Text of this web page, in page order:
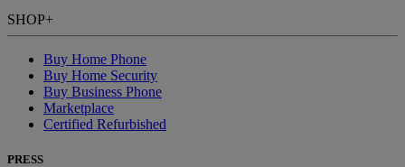
SHOP+
Buy Home Phone
Buy Home Security
Buy Business Phone
Marketplace
Certified Refurbished
PRESS